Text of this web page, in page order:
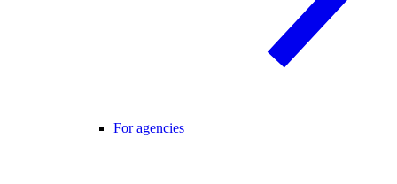
For agencies